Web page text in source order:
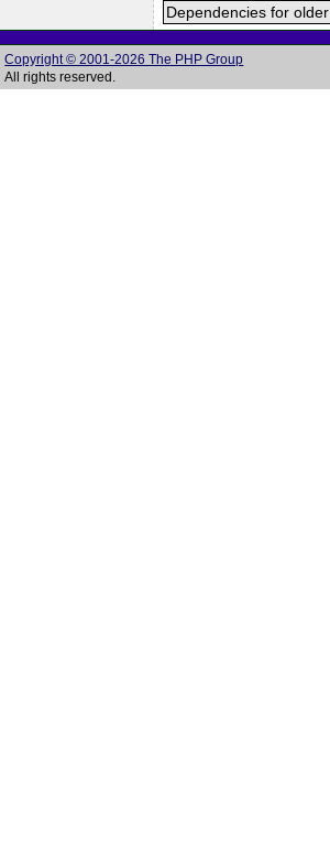
Dependencies for
Copyright © 2001-2026 The PHP Group
All rights reserved.